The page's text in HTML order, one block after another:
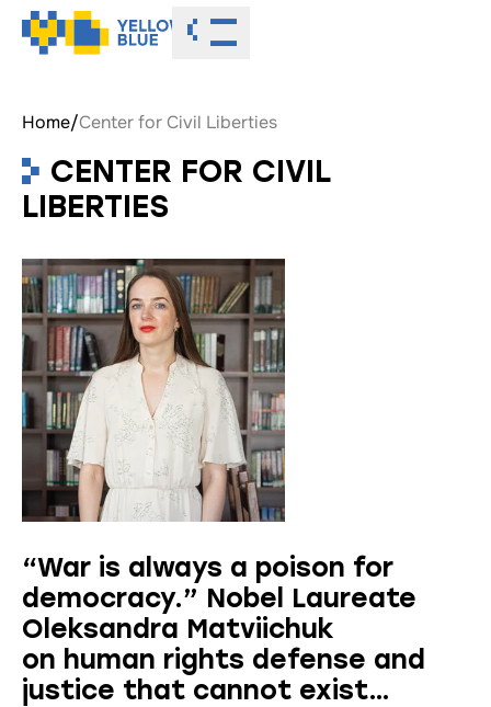
Toggle menu
Home/Center for Civil Liberties
CENTER FOR CIVIL
LIBERTIES
“War is always a poison for
democracy.” Nobel Laureate
Oleksandra Matviichuk
on human rights defense and
justice that cannot exist